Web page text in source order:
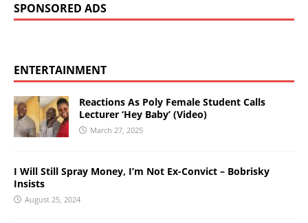
SPONSORED ADS
ENTERTAINMENT
Reactions As Poly Female Student Calls
Lecturer ‘Hey Baby’ (Video)
March 27, 2025
I Will Still Spray Money, I’m Not Ex-Convict – Bobrisky
Insists
August 25, 2024